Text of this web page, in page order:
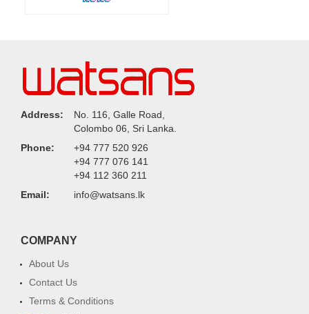
Address:
No. 116, Galle Road,
Colombo 06, Sri Lanka.
Phone:
+94 777 520 926
+94 777 076 141
+94 112 360 211
Email:
info@watsans.lk
COMPANY
About Us
Contact Us
Terms & Conditions